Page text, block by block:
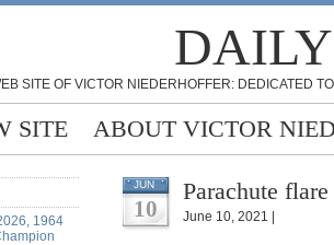
SITE OF VICTOR NIEDERHOFFER: DEDICATED
SITE ABOUT VICTOR
1964
JUN
10
Parachute flare
June 10, 2021 |